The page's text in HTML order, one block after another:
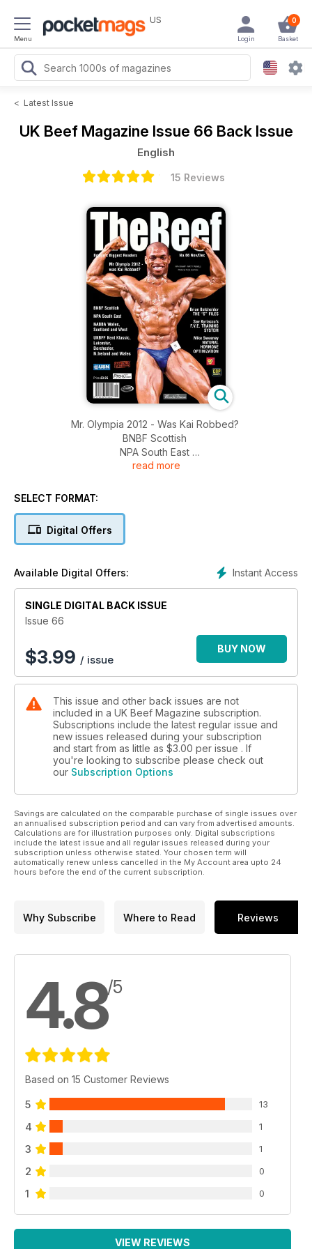
Menu
US 0
Basket
Login
< Latest Issue
UK Beef Magazine Issue 66 Back Issue
English
15 Reviews
Mr. Olympia 2012 - Was Kai Robbed?
BNBF Scottish
NPA South East
NABBA Wales Scotland and West
read more
SELECT FORMAT:
Digital Offers
Instant Access
Available Digital Offers:
SINGLE DIGITAL BACK ISSUE
Issue 66
$3.99 / issue
BUY NOW
This issue and other back issues are not
included in a UK Beef Magazine subscription.
Subscriptions include the latest regular issue and
new issues released during your subscription
and start from as little as $3.00 per issue . If
you're looking to subscribe please check out
our Subscription Options
Savings are calculated on the comparable purchase of single issues over
an annualised subscription period and can vary from advertised amounts.
Calculations are for illustration purposes only. Digital subscriptions
include the latest issue and all regular issues released during your
subscription unless otherwise stated. Your chosen term will
automatically renew unless cancelled in the My Account area upto 24
hours before the end of the current subscription.
Why Subscribe Where to Read Reviews
4.8/5
Based on 15 Customer Reviews
5 13
4 1
3 1
2 0
1 0
VIEW REVIEWS